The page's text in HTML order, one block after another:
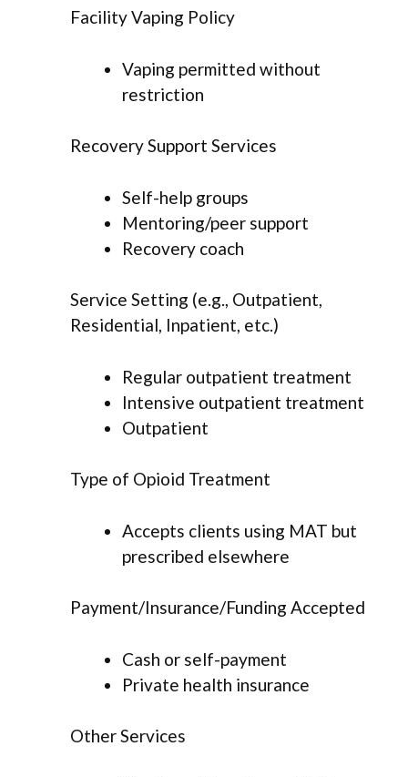
Facility Vaping Policy
Vaping permitted without
restriction
Recovery Support Services
Self-help groups
Mentoring/peer support
Recovery coach
Service Setting (e.g., Outpatient,
Residential, Inpatient, etc.)
Regular outpatient treatment
Intensive outpatient treatment
Outpatient
Type of Opioid Treatment
Accepts clients using MAT but
prescribed elsewhere
Payment/Insurance/Funding Accepted
Cash or self-payment
Private health insurance
Other Services